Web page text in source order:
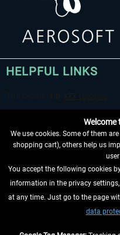
HELPFUL LINKS
WITHDRAW FROM
INFORMATION
Welcome
We use cookies. Some of them
shopping cart), others help us
You accept the following cookies
information in the privacy
at any time. Just go to the page
data